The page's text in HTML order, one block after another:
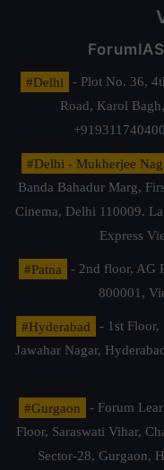
#Delhi
- Plot No. 36,
Road, Karol
#Delhi - Mukherjee
Banda Bahadur Marg,
Cinema, Delhi 110009.
Express
#Patna
- 2nd floor, AG
800001,
#Hyderabad
- 1st Floor,
Jawahar Nagar,
#Gurgaon
- Forum
Floor, Saraswati Vihar,
Sector-28, Gurgaon,